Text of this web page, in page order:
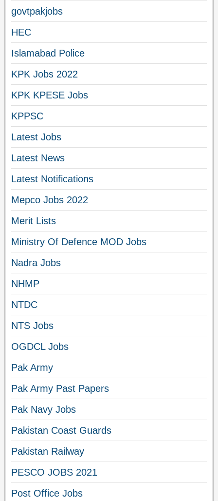
govtpakjobs
HEC
Islamabad Police
KPK Jobs 2022
KPK KPESE Jobs
KPPSC
Latest Jobs
Latest News
Latest Notifications
Mepco Jobs 2022
Merit Lists
Ministry Of Defence MOD Jobs
Nadra Jobs
NHMP
NTDC
NTS Jobs
OGDCL Jobs
Pak Army
Pak Army Past Papers
Pak Navy Jobs
Pakistan Coast Guards
Pakistan Railway
PESCO JOBS 2021
Post Office Jobs